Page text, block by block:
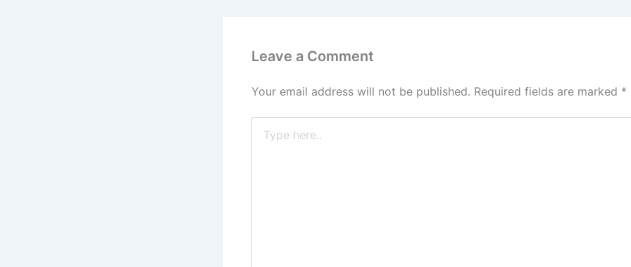
Leave a Comment
Your email address will not be published. Required fields are marked *
here..